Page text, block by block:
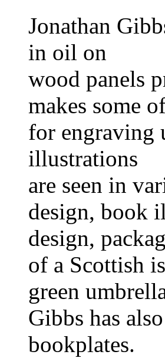
Jonathan
in oil on
wood panels
makes some
for engraving
illustrations
are seen in
design, book
design,
of a Scottish
green
Gibbs has
bookplates.